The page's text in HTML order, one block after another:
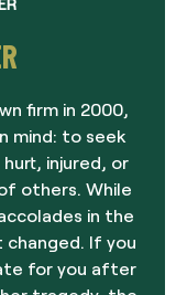
firm in 2000,
mind: to seek
injured, or
others. While
in the
changed. If you
for you after